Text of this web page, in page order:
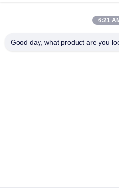
Werksbesichtigung
6:21
Good day, what product are you